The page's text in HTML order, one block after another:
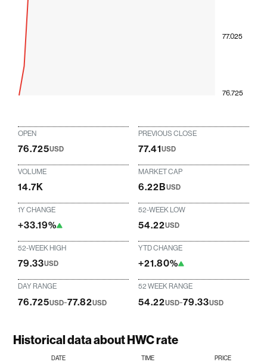
76.725
77.025
OPEN
76.725USD
PREVIOUS CLOSE
77.41USD
VOLUME
14.7K
MARKET CAP
6.22BUSD
1Y CHANGE
+33.19%
52-WEEK LOW
54.22USD
52-WEEK HIGH
79.33USD
YTD CHANGE
+21.80%
DAY RANGE
76.725USD-77.82USD
52 WEEK RANGE
54.22USD-79.33USD
Historical data about HWC rate
DATE TIME PRICE